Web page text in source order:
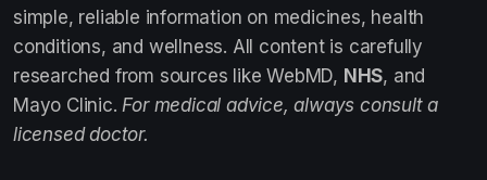
simple, reliable information on medicines, health
conditions, and wellness. All content is carefully
researched from sources like WebMD, NHS, and
Mayo Clinic. For medical advice, always consult a
licensed doctor.